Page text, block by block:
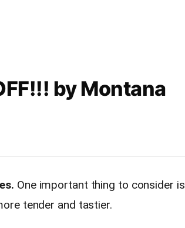
by Montana
One important thing to consider is
tender and tastier.